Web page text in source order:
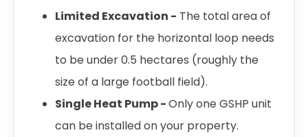
Limited Excavation - The total area of
excavation for the horizontal loop needs
to be under 0.5 hectares (roughly the
size of a large football field).
Single Heat Pump -Only one GSHP unit
can be installed on your property.